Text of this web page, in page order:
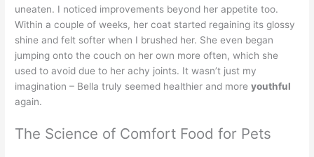
uneaten. I noticed improvements beyond her appetite too.
Within a couple of weeks, her coat started regaining its glossy
shine and felt softer when I brushed her. She even began
jumping onto the couch on her own more often, which she
used to avoid due to her achy joints. It wasn’t just my
imagination – Bella truly seemed healthier and moreyouthful
again.
The Science of Comfort Food for Pets